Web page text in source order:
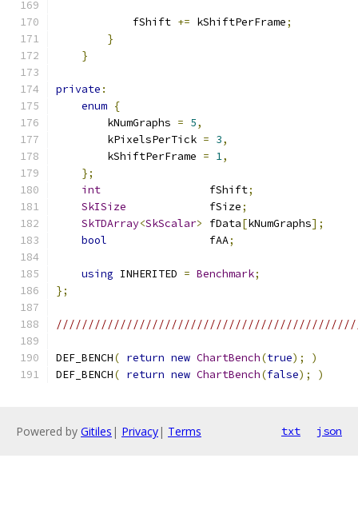
            fShift
+= kShiftPerFrame;
}
}
private :
enum {
        kNumGraphs
= 5,
        kPixelsPerTick
= 3,
        kShiftPerFrame
= 1,
};
int
                 fShift
;
SkISize
             fSize
;
SkTDArray<SkScalar> fData[kNumGraphs];
bool
                fAA
;
using INHERITED = Benchmark;
};
DEF_BENCH( return new ChartBench(true);
)
DEF_BENCH( return new ChartBench(false); )
Powered by Gitiles | Privacy| Terms txt json